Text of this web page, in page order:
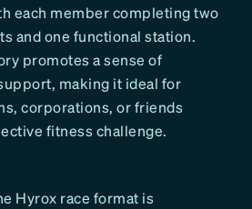
each member completing two
and one functional station.
promotes a sense of
making it ideal for
corporations, or friends
fitness challenge.
Hyrox race format is